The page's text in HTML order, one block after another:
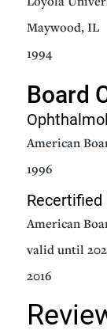
Maywood, IL
1994
Board
American
1996
Recertified
American
valid until
2016